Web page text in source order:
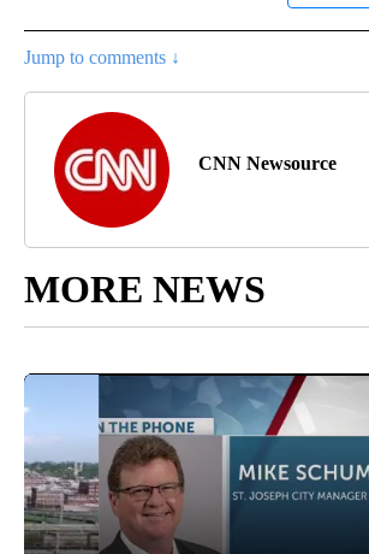
Jump to comments ↓
CNN Newsource
MORE NEWS